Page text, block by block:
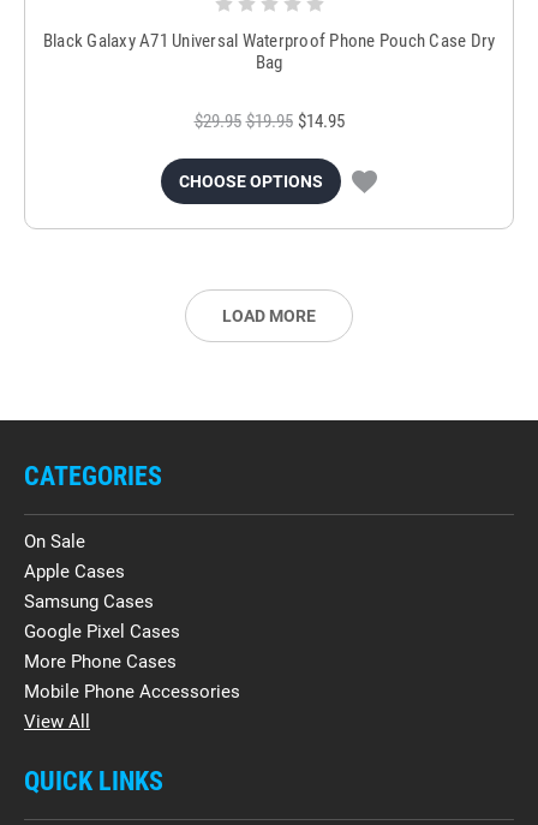
Black Galaxy A71 Universal Waterproof Phone Pouch Case Dry
Bag
$29.95 $19.95 $14.95
CHOOSE OPTIONS
LOAD MORE
CATEGORIES
On Sale
Apple Cases
Samsung Cases
Google Pixel Cases
More Phone Cases
Mobile Phone Accessories
View All
QUICK LINKS